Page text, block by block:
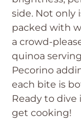
side. Not only
packed with
a crowd-
quinoa
Pecorino
each bite is
Ready to dive
get cooking!